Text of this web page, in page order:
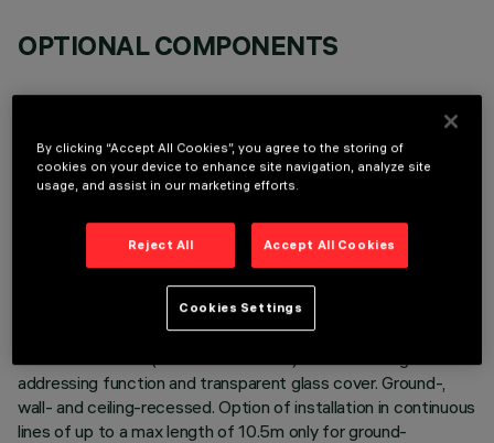
OPTIONAL COMPONENTS
LAST UPDATE: 02/08/2026
Direct light luminaire, designed to use RGBW LED lamps,
addressing function and transparent glass cover. Ground-,
wall- and ceiling-recessed. Option of installation in continuous
lines of up to a max length of 10.5m only for ground-
By clicking “Accept All Cookies”, you agree to the storing of
cookies on your device to enhance site navigation, analyze site
usage, and assist in our marketing efforts.
Reject All Accept All Cookies
Cookies Settings